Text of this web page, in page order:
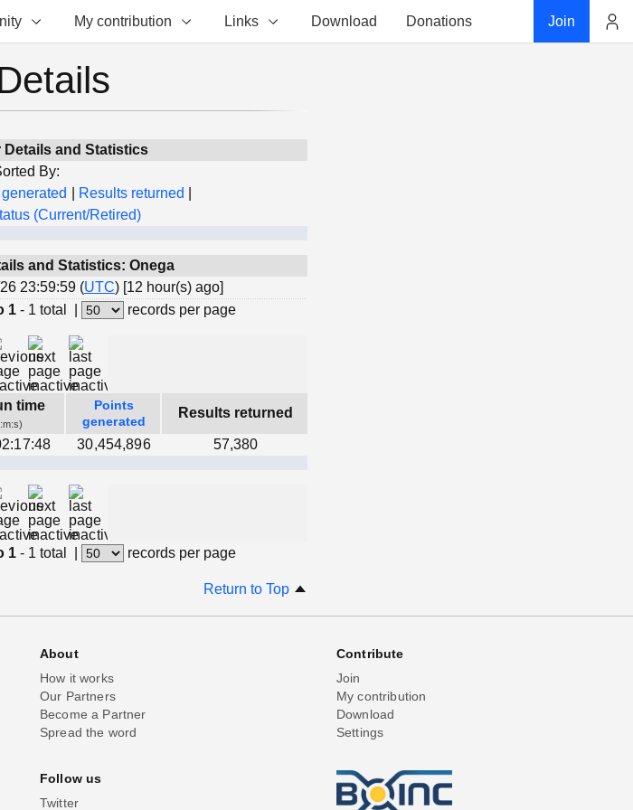
My contribution Links Download Donations Join
Details and Statistics
By:
Results returned
(Current/Retired)
and Statistics: Onega
23:59:59 (UTC) [12 hour(s) ago]
1 - 1 total records per page
time
Points
generated
Results returned
30,454,896 57,380
1 - 1 total records per page
Return to Top
About
How it works
Our Partners
Become a Partner
Spread the word
Contribute
Join
My contribution
Download
Settings
Follow us
Twitter